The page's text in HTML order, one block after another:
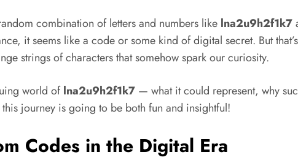
combination of letters and numbers like lna2u9h2f1k7
it seems like a code or some kind of digital secret. But
strings of characters that somehow spark our curiosity.
world oflna2u9h2f1k7 — what it could represent, why
journey is going to be both fun and insightful!
Codes in the Digital Era